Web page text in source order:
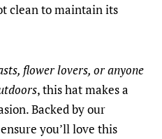
clean to maintain its
flower lovers, or anyone
, this hat makes a
Backed by our
you’ll love this